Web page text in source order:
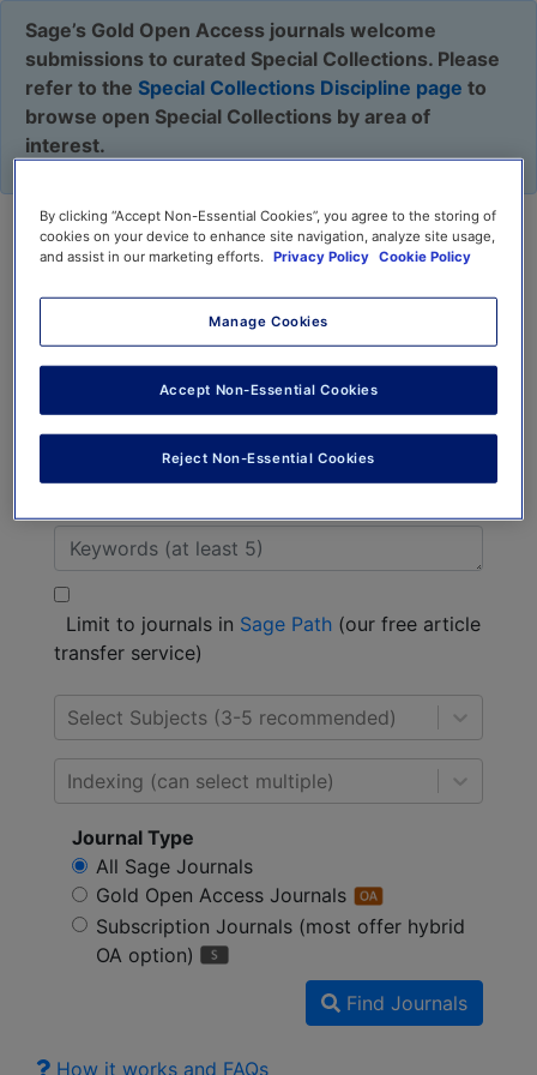
Sage’s Gold Open Access journals welcome
submissions to curated Special Collections. Please
refer to the Special Collections Discipline page to
browse open Special Collections by area of
interest.
Journal Recommender
Find relevant journals for your manuscript, verify
against aims & scope, and submit to one directly
or useSage Path.
Limit to journals in Sage Path (our free article
transfer service)
Select Subjects (3-5 recommended)
Indexing (can select multiple)
Journal Type
All Sage Journals
Gold Open Access Journals
Subscription Journals (most offer hybrid
OA option)
Find Journals
How it works and FAQs
By clicking “Accept Non-Essential Cookies”, you agree to the storing of
cookies on your device to enhance site navigation, analyze site usage,
and assist in our marketing efforts. Privacy Policy Cookie Policy
Manage Cookies
Reject Non-Essential Cookies
Accept Non-Essential Cookies